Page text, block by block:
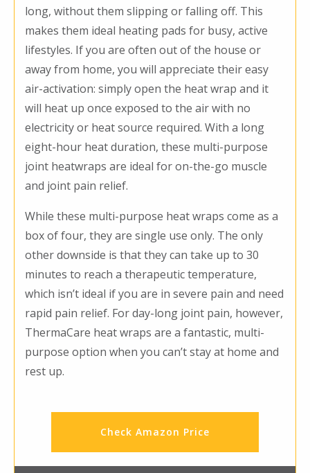
long, without them slipping or falling off. This
makes them ideal heating pads for busy, active
lifestyles. If you are often out of the house or
away from home, you will appreciate their easy
air-activation: simply open the heat wrap and it
will heat up once exposed to the air with no
electricity or heat source required. With a long
eight-hour heat duration, these multi-purpose
joint heatwraps are ideal for on-the-go muscle
and joint pain relief.
While these multi-purpose heat wraps come as a
box of four, they are single use only. The only
other downside is that they can take up to 30
minutes to reach a therapeutic temperature,
which isn’t ideal if you are in severe pain and need
rapid pain relief. For day-long joint pain, however,
ThermaCare heat wraps are a fantastic, multi-
purpose option when you can’t stay at home and
rest up.
Check Amazon Price